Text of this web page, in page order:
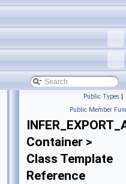
Public Types |
Public Member
Container >
Class Template
Reference